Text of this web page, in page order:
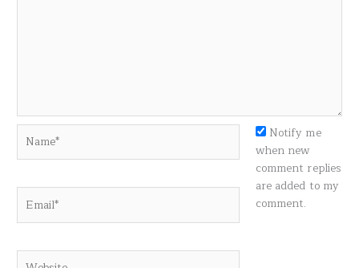
Notify me
when new
comment replies
are added to my
comment.